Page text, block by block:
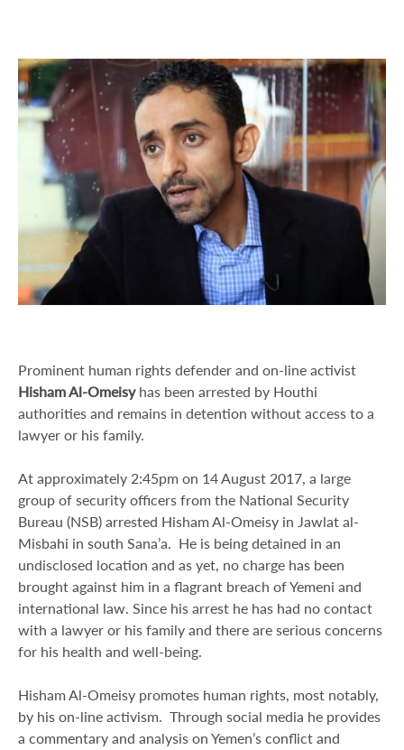
Prominent human rights defender and on-line activist
Hisham Al-Omeisyhas been arrested by Houthi
authorities and remains in detention without access to a
lawyer or his family.
At approximately 2:45pm on 14 August 2017, a large
group of security officers from the National Security
Bureau (NSB) arrested Hisham Al-Omeisy in Jawlat al-
Misbahi in south Sana’a. He is being detained in an
undisclosed location and as yet, no charge has been
brought against him in a flagrant breach of Yemeni and
international law. Since his arrest he has had no contact
with a lawyer or his family and there are serious concerns
for his health and well-being.
Hisham Al-Omeisy promotes human rights, most notably,
by his on-line activism. Through social media he provides
a commentary and analysis on Yemen’s conflict and